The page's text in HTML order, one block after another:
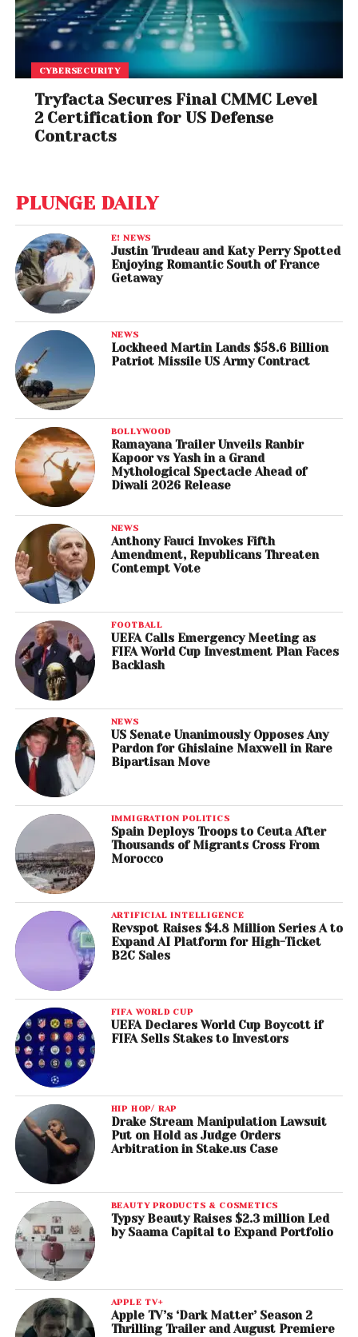
CYBERSECURITY
Tryfacta Secures Final CMMC Level
2 Certification for US Defense
Contracts
PLUNGE DAILY
E! NEWS
Justin Trudeau and Katy Perry Spotted
Enjoying Romantic South of France
Getaway
NEWS
Lockheed Martin Lands $58.6 Billion
Patriot Missile US Army Contract
BOLLYWOOD
Ramayana Trailer Unveils Ranbir
Kapoor vs Yash in a Grand
Mythological Spectacle Ahead of
Diwali 2026 Release
NEWS
Anthony Fauci Invokes Fifth
Amendment, Republicans Threaten
Contempt Vote
FOOTBALL
UEFA Calls Emergency Meeting as
FIFA World Cup Investment Plan Faces
Backlash
NEWS
US Senate Unanimously Opposes Any
Pardon for Ghislaine Maxwell in Rare
Bipartisan Move
IMMIGRATION POLITICS
Spain Deploys Troops to Ceuta After
Thousands of Migrants Cross From
Morocco
ARTIFICIAL INTELLIGENCE
Revspot Raises $4.8 Million Series A to
Expand AI Platform for High-Ticket
B2C Sales
FIFA WORLD CUP
UEFA Declares World Cup Boycott if
FIFA Sells Stakes to Investors
HIP HOP/ RAP
Drake Stream Manipulation Lawsuit
Put on Hold as Judge Orders
Arbitration in Stake.us Case
BEAUTY PRODUCTS & COSMETICS
Typsy Beauty Raises $2.3 million Led
by Saama Capital to Expand Portfolio
APPLE TV+
Apple TV’s ‘Dark Matter’ Season 2
Thrilling Trailer and August Premiere